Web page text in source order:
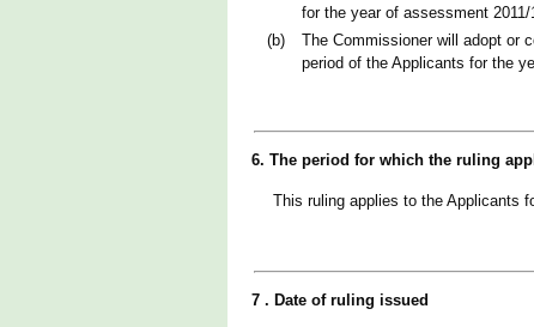
for the year of assessment 2011/
(b)
The Commissioner will adopt or
period of the Applicants for the
6. The period for which the ruling
This ruling applies to the Applicants
7 . Date of ruling issued